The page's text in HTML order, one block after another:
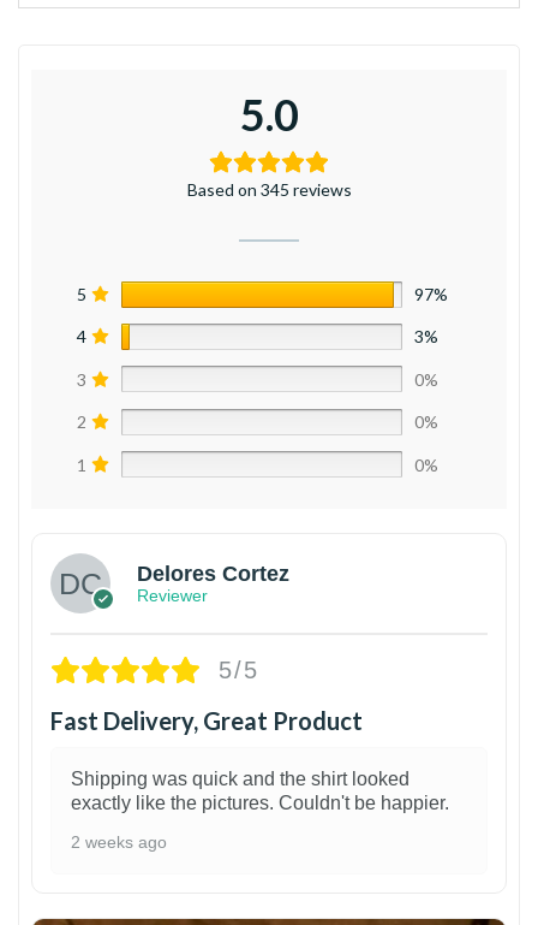
5.0
Based on 345 reviews
5 97%
4 3%
3 0%
2 0%
1 0%
Delores Cortez
Reviewer
5/5
Fast Delivery, Great Product
Shipping was quick and the shirt looked
exactly like the pictures. Couldn't be happier.
2 weeks ago